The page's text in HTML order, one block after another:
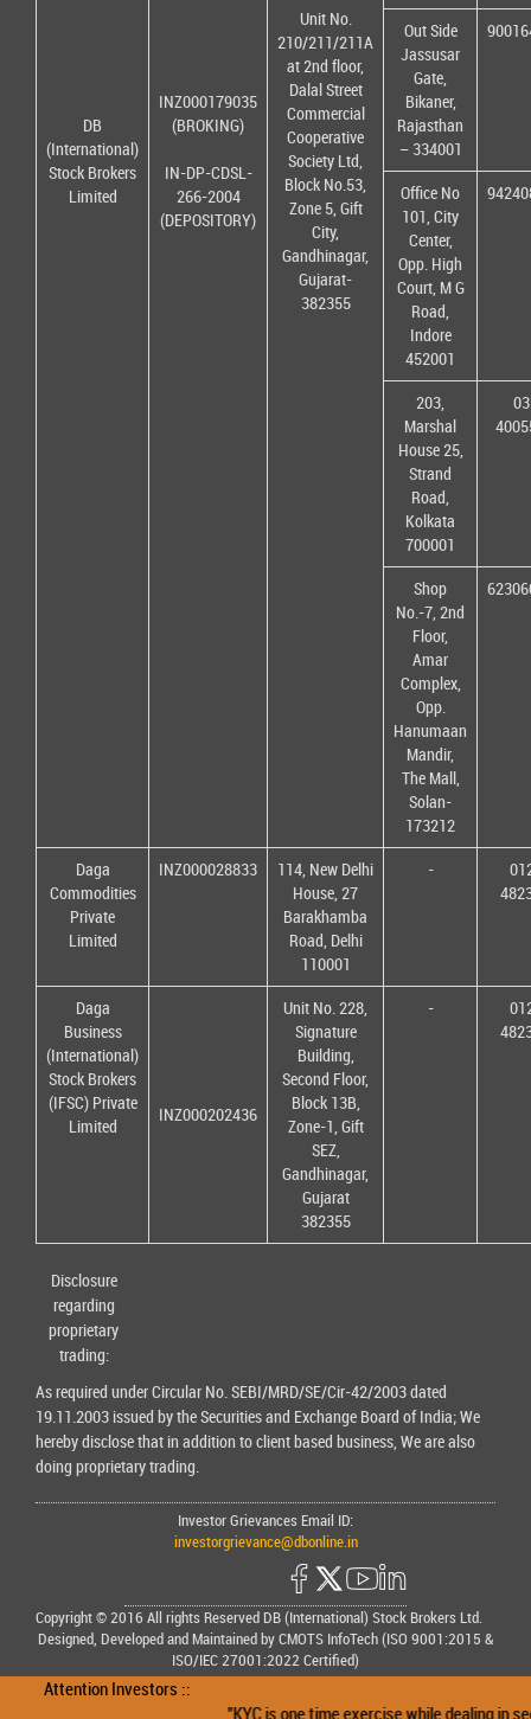
DB
(International)
Stock Brokers
Limited
INZ000179035
(BROKING)
IN-DP-CDSL-
266-2004
(DEPOSITORY)
Unit No.
210/211/211A
at 2nd floor,
Dalal Street
Commercial
Cooperative
Society Ltd,
Block No.53,
Zone 5, Gift
City,
Gandhinagar,
Gujarat-
382355
Out Side
Jassusar
Gate,
Bikaner,
Rajasthan
– 334001
Office No
101, City
Center,
Opp. High
Court, M G
Road,
Indore
452001
203,
Marshal
House 25,
Strand
Road,
Kolkata
700001
Shop
No.-7, 2nd
Floor,
Amar
Complex,
Opp.
Hanumaan
Mandir,
The Mall,
Solan-
173212
Daga
Commodities
Private
Limited
INZ000028833
114, New Delhi
House, 27
Barakhamba
Road, Delhi
110001
-
Daga
Business
(International)
Stock Brokers
(IFSC) Private
Limited
INZ000202436
Unit No. 228,
Signature
Building,
Second Floor,
Block 13B,
Zone-1, Gift
SEZ,
Gandhinagar,
Gujarat
382355
-
Disclosure
regarding
proprietary
trading:
As required under Circular No. SEBI/MRD/SE/Cir-42/2003 dated
19.11.2003 issued by the Securities and Exchange Board of India; We
hereby disclose that in addition to client based business, We are also
doing proprietary trading.
Investor Grievances Email ID:
investorgrievance@dbonline.in
Copyright © 2016 All rights Reserved DB (International) Stock Brokers Ltd.
Designed, Developed and Maintained by CMOTS InfoTech (ISO 9001:2015 &
ISO/IEC 27001:2022 Certified)
Attention Investors ::
"KYC is one time exercise while dealing in